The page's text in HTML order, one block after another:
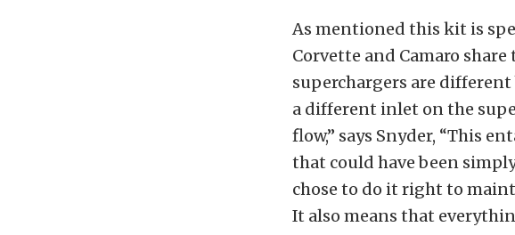
As mentioned this kit is
Corvette and Camaro share
superchargers are different
a different inlet on the
flow,” says Snyder, “This
that could have been
chose to do it right to
It also means that